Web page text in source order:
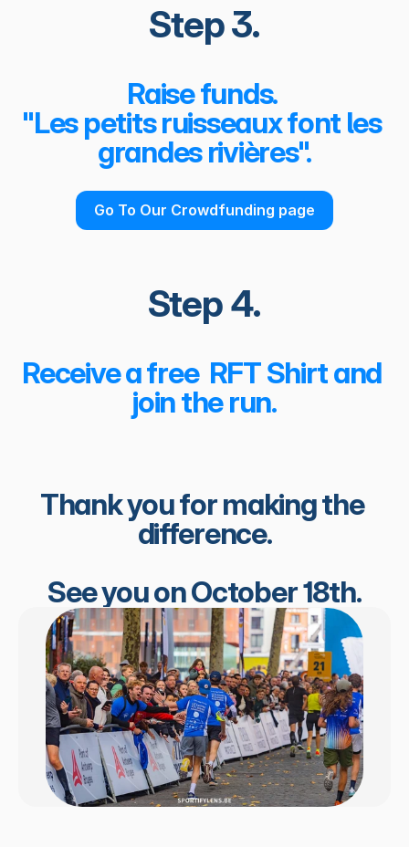
Step 3.
Raise funds.
"Les petits ruisseaux font les
grandes rivières".
Go To Our Crowdfunding page
Step 4.
Receive a free  RFT Shirt and
join the run.
Thank you for making the
difference.
See you on October 18th.